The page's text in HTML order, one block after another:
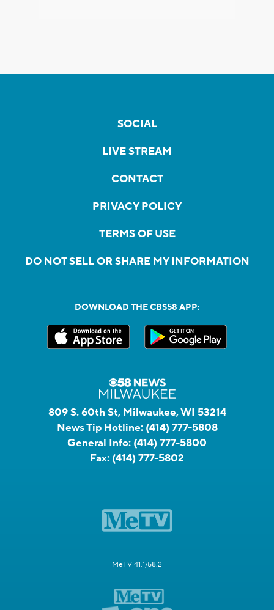
SOCIAL
LIVE STREAM
CONTACT
PRIVACY POLICY
TERMS OF USE
DO NOT SELL OR SHARE MY INFORMATION
DOWNLOAD THE CBS58 APP:
809 S. 60th St, Milwaukee, WI 53214
News Tip Hotline: (414) 777-5808
General Info: (414) 777-5800
Fax: (414) 777-5802
MeTV 41.1/58.2